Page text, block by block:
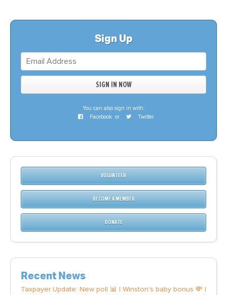
Sign Up
You can also sign in with:
Facebook or Twitter
VOLUNTEER
BECOME A MEMBER
DONATE
Recent News
Taxpayer Update: New poll 📊 | Winston's baby bonus 💸 |